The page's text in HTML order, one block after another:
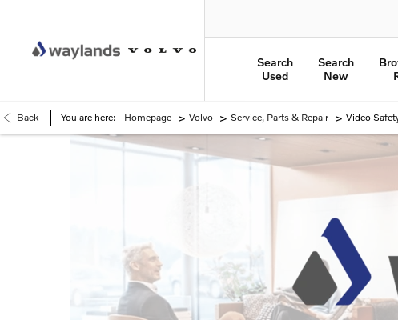
Search
Used
Search
New
Back You are here: Homepage > Volvo > Service, Parts & Repair > Video